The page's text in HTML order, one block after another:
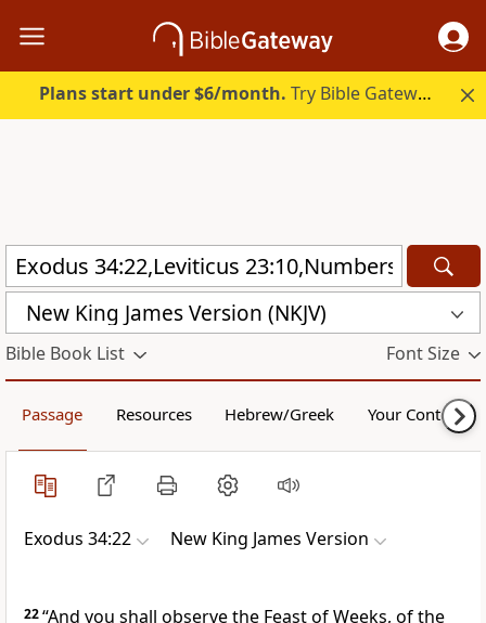
Plans start under $6/month. Try Bible Gateway Plus.
New King James Version (NKJV)
Bible Book List Font Size
Passage Resources Hebrew/Greek Your Content
Exodus 34:22 New King James Version
22“And you shall observe the Feast of Weeks, of the